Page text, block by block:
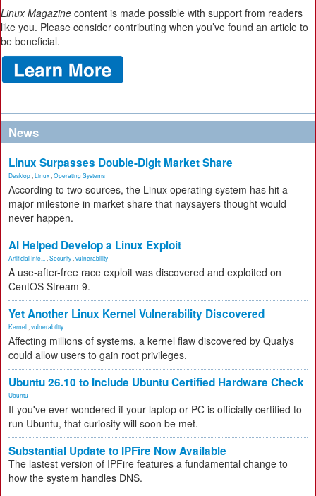
Linux Magazine content is made possible with support from readers
like you. Please consider contributing when you’ve found an article to
be beneficial.
News
Linux Surpasses Double-Digit Market Share
Desktop Linux Operating Systems
According to two sources, the Linux operating system has hit a
major milestone in market share that naysayers thought would
never happen.
AI Helped Develop a Linux Exploit
Artificial Inte... Security vulnerability
A use-after-free race exploit was discovered and exploited on
CentOS Stream 9.
Yet Another Linux Kernel Vulnerability Discovered
Kernel vulnerability
Affecting millions of systems, a kernel flaw discovered by Qualys
could allow users to gain root privileges.
Ubuntu 26.10 to Include Ubuntu Certified Hardware Check
Ubuntu
If you've ever wondered if your laptop or PC is officially certified to
run Ubuntu, that curiosity will soon be met.
Substantial Update to IPFire Now Available
The lastest version of IPFire features a fundamental change to
how the system handles DNS.